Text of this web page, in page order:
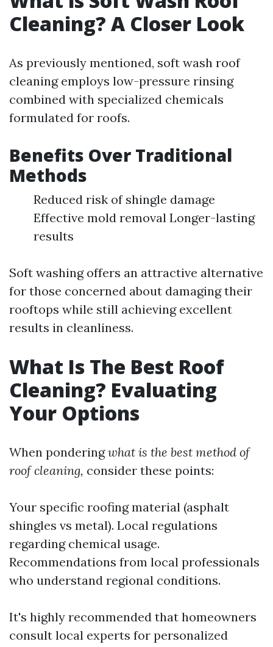
Cleaning? A Closer Look
As previously mentioned, soft wash roof
cleaning employs low-pressure rinsing
combined with specialized chemicals
formulated for roofs.
Benefits Over Traditional
Methods
Reduced risk of shingle damage
Effective mold removal Longer-lasting
results
Soft washing offers an attractive alternative
for those concerned about damaging their
rooftops while still achieving excellent
results in cleanliness.
What Is The Best Roof
Cleaning? Evaluating
Your Options
When ponderingwhat is the best method of
roof cleaning, consider these points:
Your specific roofing material (asphalt
shingles vs metal). Local regulations
regarding chemical usage.
Recommendations from local professionals
who understand regional conditions.
It's highly recommended that homeowners
consult local experts for personalized